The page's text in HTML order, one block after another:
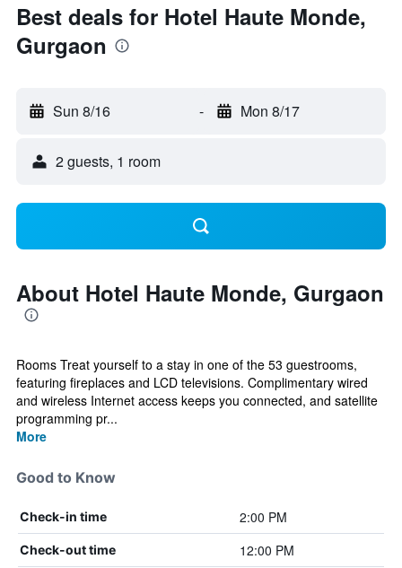
Best deals for Hotel Haute Monde,
Gurgaon
Sun 8/16 - Mon 8/17
2 guests, 1 room
About Hotel Haute Monde, Gurgaon
Rooms Treat yourself to a stay in one of the 53 guestrooms,
featuring fireplaces and LCD televisions. Complimentary wired
and wireless Internet access keeps you connected, and satellite
programming pr...
More
Good to Know
Check-in time 2:00 PM
Check-out time 12:00 PM